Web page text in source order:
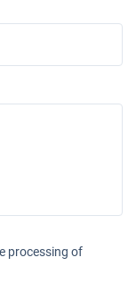
€5700
€5700
processing of